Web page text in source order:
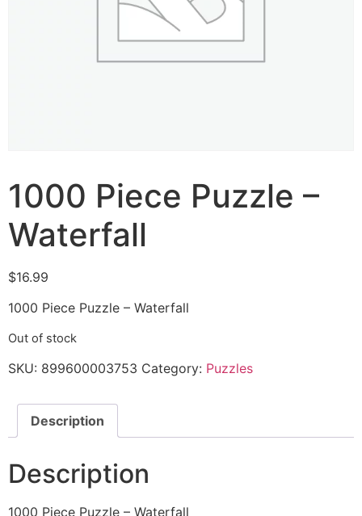
1000 Piece Puzzle –
Waterfall
$16.99
1000 Piece Puzzle – Waterfall
Out of stock
SKU: 899600003753 Category: Puzzles
Description
Description
1000 Piece Puzzle – Waterfall